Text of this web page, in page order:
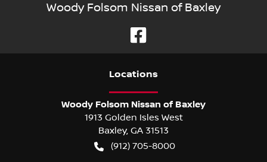
Woody Folsom Nissan of Baxley
Locations
Woody Folsom Nissan of Baxley
1913 Golden Isles West
Baxley, GA 31513
(912) 705-8000